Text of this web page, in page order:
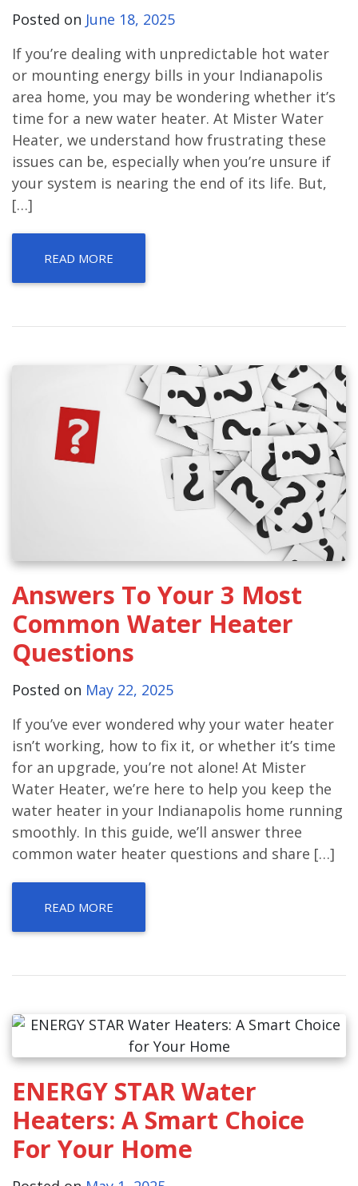
Posted on June 18, 2025
If you’re dealing with unpredictable hot water
or mounting energy bills in your Indianapolis
area home, you may be wondering whether it’s
time for a new water heater. At Mister Water
Heater, we understand how frustrating these
issues can be, especially when you’re unsure if
your system is nearing the end of its life. But,
[…]
READ MORE
Answers To Your 3 Most
Common Water Heater
Questions
Posted on May 22, 2025
If you’ve ever wondered why your water heater
isn’t working, how to fix it, or whether it’s time
for an upgrade, you’re not alone! At Mister
Water Heater, we’re here to help you keep the
water heater in your Indianapolis home running
smoothly. In this guide, we’ll answer three
common water heater questions and share […]
READ MORE
ENERGY STAR Water
Heaters: A Smart Choice
For Your Home